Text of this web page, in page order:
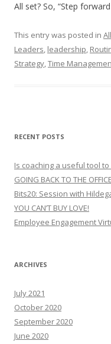
All set? So, “Step forward
This entry was posted in
Leaders, leadership,
Strategy,Time
RECENT POSTS
Is coaching a useful tool
GOING BACK TO THE
Bits20: Session with
YOU CAN’T BUY LOVE!
Employee Engagement
ARCHIVES
July 2021
October 2020
September 2020
June 2020